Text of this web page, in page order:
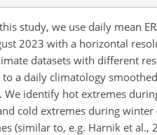
study, we use daily mean
2023 with a horizontal
datasets with different
a daily climatology
identify hot extremes
cold extremes during
(similar to, e.g. Harnik et